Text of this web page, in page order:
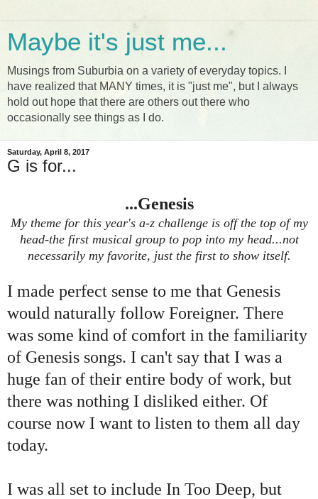
Maybe it's just me...
Musings from Suburbia on a variety of everyday topics. I
have realized that MANY times, it is "just me", but I always
hold out hope that there are others out there who
occasionally see things as I do.
Saturday, April 8, 2017
G is for...
...Genesis
My theme for this year's a-z challenge is off the top of my
head-the first musical group to pop into my head...not
necessarily my favorite, just the first to show itself.
I made perfect sense to me that Genesis
would naturally follow Foreigner. There
was some kind of comfort in the familiarity
of Genesis songs. I can't say that I was a
huge fan of their entire body of work, but
there was nothing I disliked either. Of
course now I want to listen to them all day
today.
I was all set to include In Too Deep, but